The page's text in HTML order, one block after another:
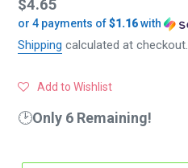
Regular
price
$4.65
or 4 payments of$1.16with
Shipping calculated at checkout.
Add to Wishlist
🕑Only 6 Remaining!